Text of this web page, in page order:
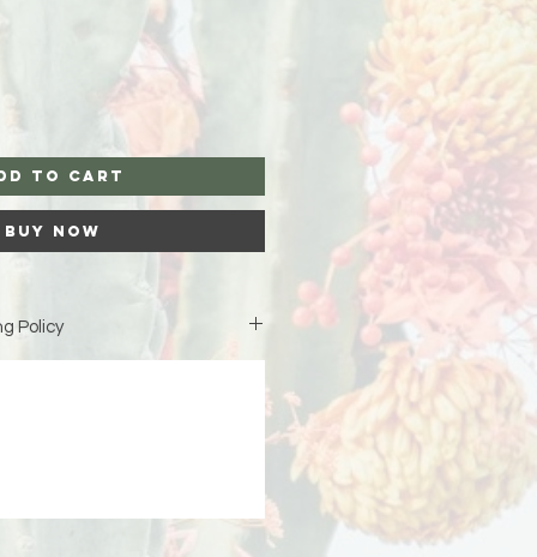
to Cart
Buy Now
Policy
before your order ships.
is not responsible for the
will be responsible for any